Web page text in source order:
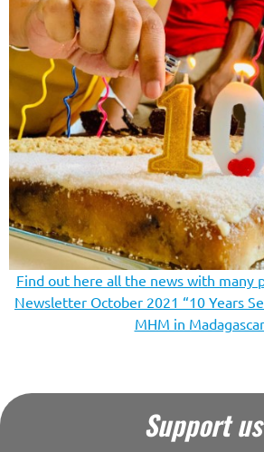
Find out here all the news with many
Newsletter October 2021 “10 Years
MHM in
Support us